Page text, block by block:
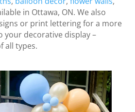
in Ottawa, ON. We also
or print lettering for a more
your decorative display –
all types.